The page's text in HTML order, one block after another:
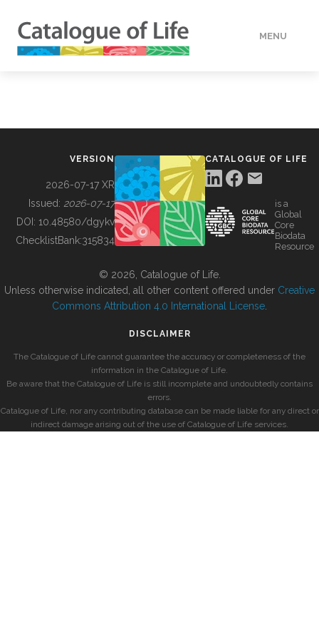
MENU
BUILDING COL
VERSION
2026-07-17 XR
Issued: 2026-07-17
DOI: 10.48580/dgykv
ChecklistBank:315834
CATALOGUE OF LIFE
is a
Global
Core
Biodata
Resource
© 2026, Catalogue of Life.
Unless otherwise indicated, all other content offered under Creative
Commons Attribution 4.0 International License
DISCLAIMER
The Catalogue of Life cannot guarantee the accuracy or completeness of the
information in the Catalogue of Life.
Be aware that the Catalogue of Life is still incomplete and undoubtedly contains
errors.
Catalogue of Life, nor any contributing database can be made liable for any direct or
indirect damage arising out of the use of Catalogue of Life services.